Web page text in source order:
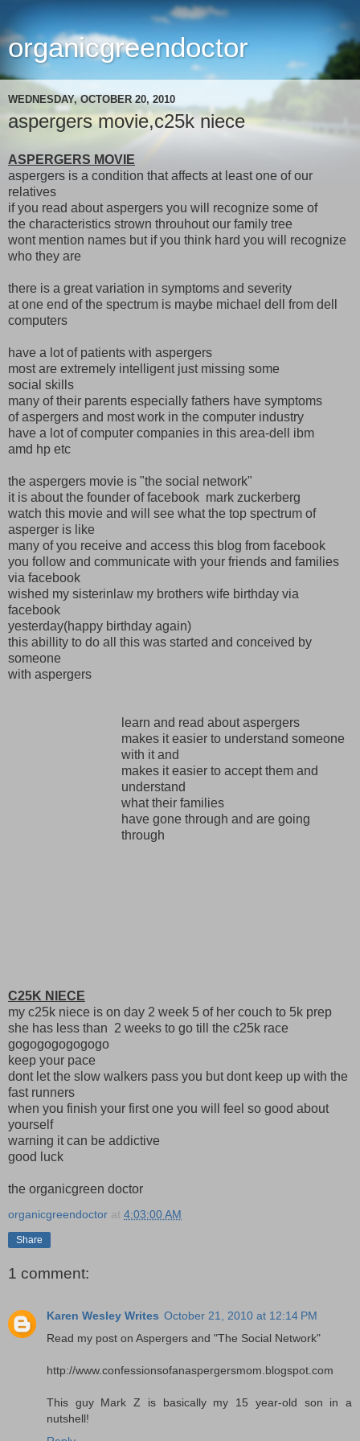
organicgreendoctor
WEDNESDAY, OCTOBER 20, 2010
aspergers movie,c25k niece
ASPERGERS MOVIE
aspergers is a condition that affects at least one of our
relatives
if you read about aspergers you will recognize some of
the characteristics strown throuhout our family tree
wont mention names but if you think hard you will recognize
who they are
there is a great variation in symptoms and severity
at one end of the spectrum is maybe michael dell from dell
computers
have a lot of patients with aspergers
most are extremely intelligent just missing some
social skills
many of their parents especially fathers have symptoms
of aspergers and most work in the computer industry
have a lot of computer companies in this area-dell ibm
amd hp etc
the aspergers movie is "the social network"
it is about the founder of facebook mark zuckerberg
watch this movie and will see what the top spectrum of
asperger is like
many of you receive and access this blog from facebook
you follow and communicate with your friends and families
via facebook
wished my sisterinlaw my brothers wife birthday via
facebook
yesterday(happy birthday again)
this abillity to do all this was started and conceived by
someone
with aspergers
learn and read about aspergers
makes it easier to understand someone
with it and
makes it easier to accept them and
understand
what their families
have gone through and are going
through
C25K NIECE
my c25k niece is on day 2 week 5 of her couch to 5k prep
she has less than 2 weeks to go till the c25k race
gogogogogogogo
keep your pace
dont let the slow walkers pass you but dont keep up with the
fast runners
when you finish your first one you will feel so good about
yourself
warning it can be addictive
good luck
the organicgreen doctor
organicgreendoctor at 4:03:00 AM
Share
1 comment:
Karen Wesley Writes October 21, 2010 at 12:14 PM
Read my post on Aspergers and "The Social Network"
http://www.confessionsofanaspergersmom.blogspot.com
This guy Mark Z is basically my 15 year-old son in a
nutshell!